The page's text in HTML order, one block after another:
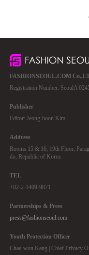
FASHIONSEOUL.COM
Registration Number: SeoulA
Publisher
Editor: Jeong-hoon Kim
Address
Rooms 15 & 16, 19th Floor,
do, Republic of Korea
TEL
+82-2-3409-9871
Partnerships & Press
press@fashionseoul.com
Youth Protection Officer
Chae-won Kang | Chief Privacy